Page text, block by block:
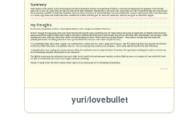
yuri/lovebullet